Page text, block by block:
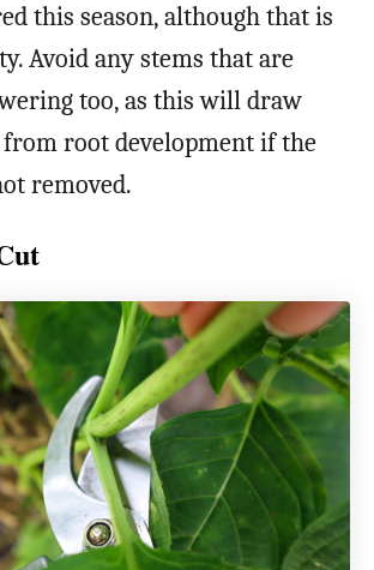
this season, although that is
Avoid any stems that are
too, as this will draw
root development if the
removed.